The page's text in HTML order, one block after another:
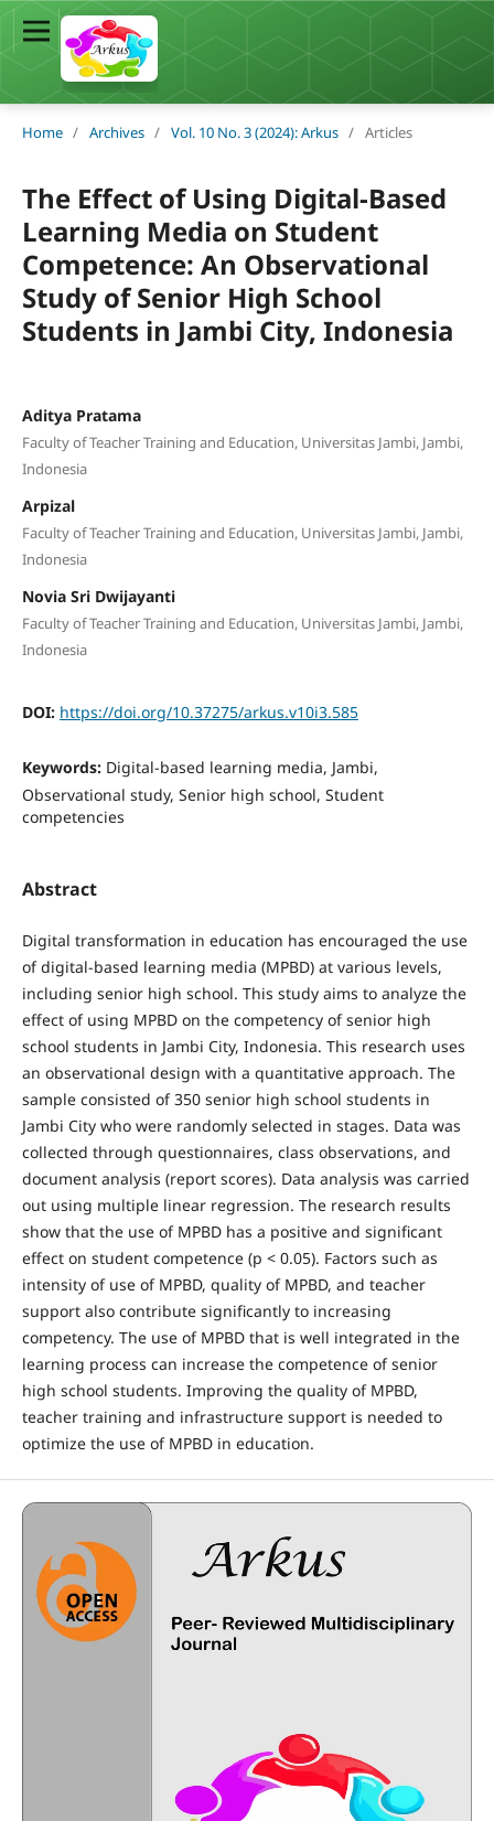
Home / Archives / Vol. 10 No. 3 (2024): Arkus / Articles
The Effect of Using Digital-Based
Learning Media on Student
Competence: An Observational
Study of Senior High School
Students in Jambi City, Indonesia
Aditya Pratama
Faculty of Teacher Training and Education, Universitas Jambi, Jambi,
Indonesia
Arpizal
Faculty of Teacher Training and Education, Universitas Jambi, Jambi,
Indonesia
Novia Sri Dwijayanti
Faculty of Teacher Training and Education, Universitas Jambi, Jambi,
Indonesia
DOI: https://doi.org/10.37275/arkus.v10i3.585
Keywords: Digital-based learning media, Jambi,
Observational study, Senior high school, Student
competencies
Abstract
Digital transformation in education has encouraged the use
of digital-based learning media (MPBD) at various levels,
including senior high school. This study aims to analyze the
effect of using MPBD on the competency of senior high
school students in Jambi City, Indonesia. This research uses
an observational design with a quantitative approach. The
sample consisted of 350 senior high school students in
Jambi City who were randomly selected in stages. Data was
collected through questionnaires, class observations, and
document analysis (report scores). Data analysis was carried
out using multiple linear regression. The research results
show that the use of MPBD has a positive and significant
effect on student competence (p < 0.05). Factors such as
intensity of use of MPBD, quality of MPBD, and teacher
support also contribute significantly to increasing
competency. The use of MPBD that is well integrated in the
learning process can increase the competence of senior
high school students. Improving the quality of MPBD,
teacher training and infrastructure support is needed to
optimize the use of MPBD in education.